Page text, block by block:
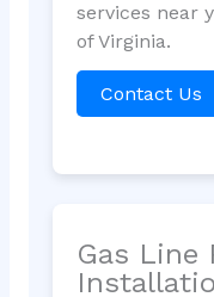
services near
of Virginia.
Contact Us
Gas Line